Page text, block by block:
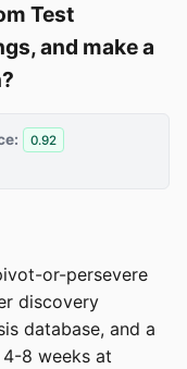
Test
and make a
0.92
or-persevere
discovery
database, and a
8 weeks at